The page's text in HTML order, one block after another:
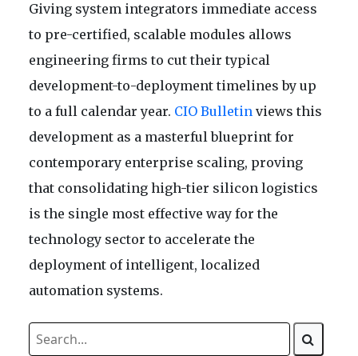
Giving system integrators immediate access
to pre-certified, scalable modules allows
engineering firms to cut their typical
development-to-deployment timelines by up
to a full calendar year. CIO Bulletin views this
development as a masterful blueprint for
contemporary enterprise scaling, proving
that consolidating high-tier silicon logistics
is the single most effective way for the
technology sector to accelerate the
deployment of intelligent, localized
automation systems.